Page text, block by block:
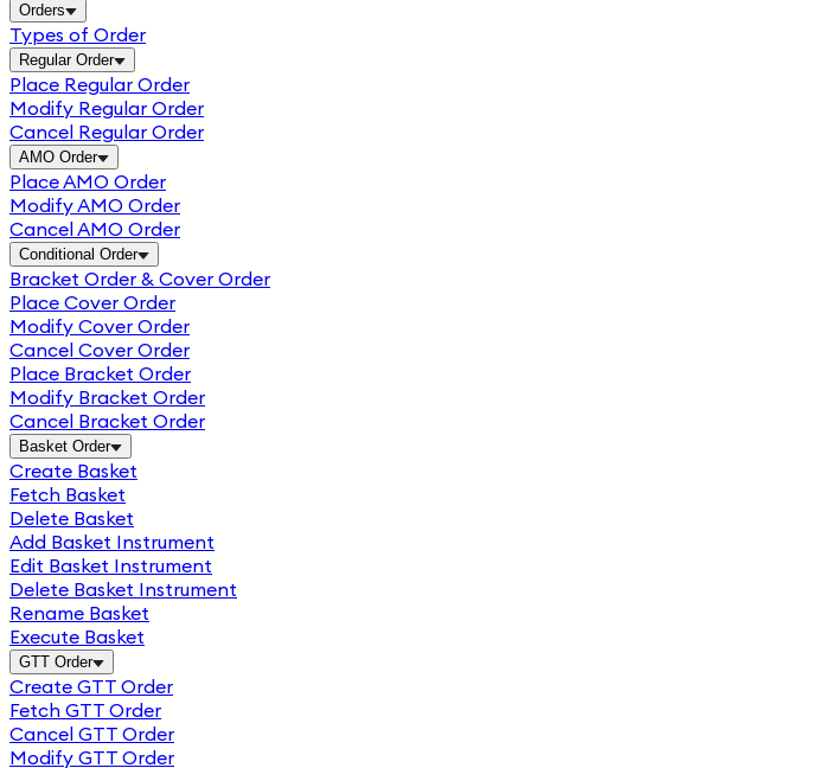
Orders
Types of Order
Regular Order
Place Regular Order
Modify Regular Order
Cancel Regular Order
AMO Order
Place AMO Order
Modify AMO Order
Cancel AMO Order
Conditional Order
Bracket Order & Cover Order
Place Cover Order
Modify Cover Order
Cancel Cover Order
Place Bracket Order
Modify Bracket Order
Cancel Bracket Order
Basket Order
Create Basket
Fetch Basket
Delete Basket
Add Basket Instrument
Edit Basket Instrument
Delete Basket Instrument
Rename Basket
Execute Basket
GTT Order
Create GTT Order
Fetch GTT Order
Cancel GTT Order
Modify GTT Order